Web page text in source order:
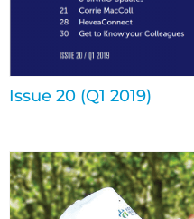
Issue 20 (Q1 2019)